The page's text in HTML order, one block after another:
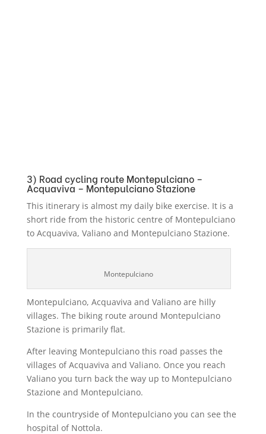
3) Road cycling route Montepulciano –
Acquaviva – Montepulciano Stazione
This itinerary is almost my daily bike exercise. It is a
short ride from the historic centre of Montepulciano
to Acquaviva, Valiano and Montepulciano Stazione.
Montepulciano
Montepulciano, Acquaviva and Valiano are hilly
villages. The biking route around Montepulciano
Stazione is primarily flat.
After leaving Montepulciano this road passes the
villages of Acquaviva and Valiano. Once you reach
Valiano you turn back the way up to Montepulciano
Stazione and Montepulciano.
In the countryside of Montepulciano you can see the
hospital of Nottola.